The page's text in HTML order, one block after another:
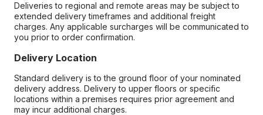
Deliveries to regional and remote areas may be subject to
extended delivery timeframes and additional freight
charges. Any applicable surcharges will be communicated to
you prior to order confirmation.
Delivery Location
Standard delivery is to the ground floor of your nominated
delivery address. Delivery to upper floors or specific
locations within a premises requires prior agreement and
may incur additional charges.